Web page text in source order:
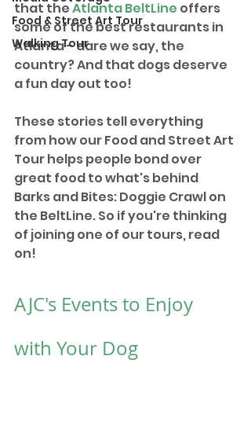
Food & Street Art Tour
Walking Tour
that the Atlanta BeltLine offers
some of the best restaurants in
Atlanta - dare we say, the
country? And that dogs deserve
a fun day out too!
These stories tell everything
from how our Food and Street Art
Tour helps people bond over
great food to what's behind
Barks and Bites: Doggie Crawl on
the BeltLine. So if you're thinking
of joining one of our tours, read
on!
AJC's Events to Enjoy
with Your Dog